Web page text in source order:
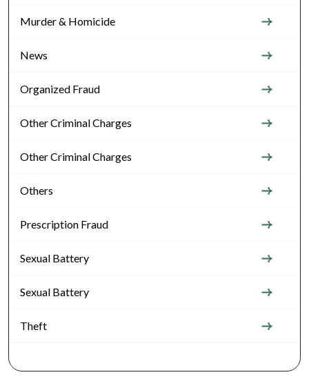
Murder & Homicide
News
Organized Fraud
Other Criminal Charges
Other Criminal Charges
Others
Prescription Fraud
Sexual Battery
Sexual Battery
Theft